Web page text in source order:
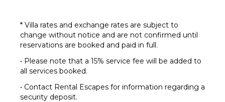
* Villa rates and exchange rates are subject to
change without notice and are not confirmed until
reservations are booked and paid in full.
• Please note that a 15% service fee will be added to
all services booked.
• Contact Rental Escapes for information regarding a
security deposit.